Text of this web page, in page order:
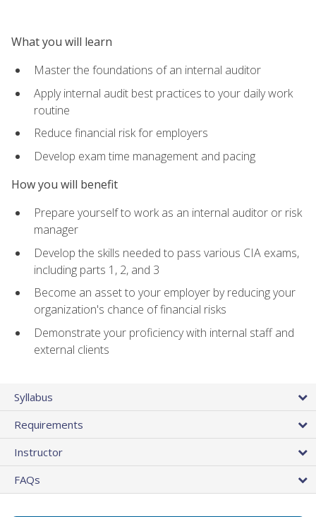
What you will learn
Master the foundations of an internal auditor
Apply internal audit best practices to your daily work
routine
Reduce financial risk for employers
Develop exam time management and pacing
How you will benefit
Prepare yourself to work as an internal auditor or risk
manager
Develop the skills needed to pass various CIA exams,
including parts 1, 2, and 3
Become an asset to your employer by reducing your
organization's chance of financial risks
Demonstrate your proficiency with internal staff and
external clients
Syllabus
Requirements
Instructor
FAQs